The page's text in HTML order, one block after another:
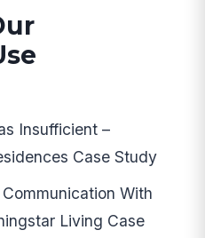
Insufficient –
Case Study
With
Living Case